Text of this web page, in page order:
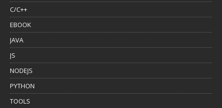
C/C++
EBOOK
JAVA
JS
NODEJS
PYTHON
TOOLS